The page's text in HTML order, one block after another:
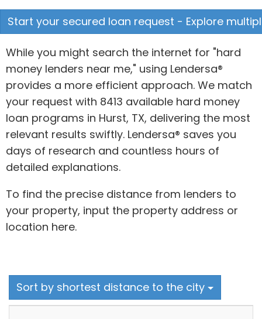
Start your secured loan request - Explore
While you might search the internet for "hard
money lenders near me," using Lendersa®
provides a more efficient approach. We match
your request with 8413 available hard money
loan programs in Hurst, TX, delivering the most
relevant results swiftly. Lendersa® saves you
days of research and countless hours of
detailed explanations.
To find the precise distance from lenders to
your property, input the property address or
location here.
Sort by shortest distance to the city